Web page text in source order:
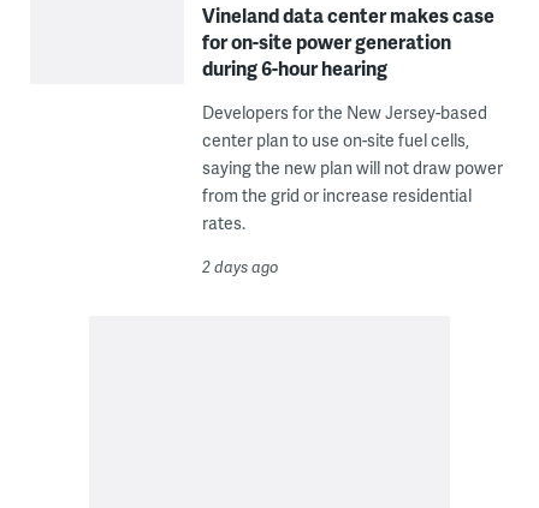
Vineland data center makes case
for on-site power generation
during 6-hour hearing
Developers for the New Jersey-based
center plan to use on-site fuel cells,
saying the new plan will not draw power
from the grid or increase residential
rates.
2 days ago